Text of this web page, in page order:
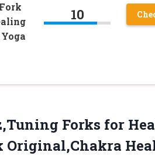
10
Forks for
Original,Chakra